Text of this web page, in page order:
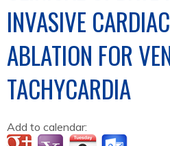
INVASIVE
ABLATION FOR
TACHYCARDIA
Add to calendar: